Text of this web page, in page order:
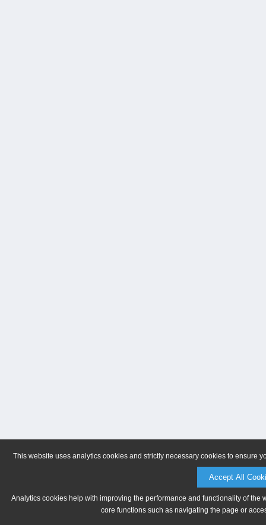
This website uses analytics cookies and strictly necessary cookies to ensure
Accept All
Analytics cookies help with improving the performance and functionality of
core functions such as navigating the page or